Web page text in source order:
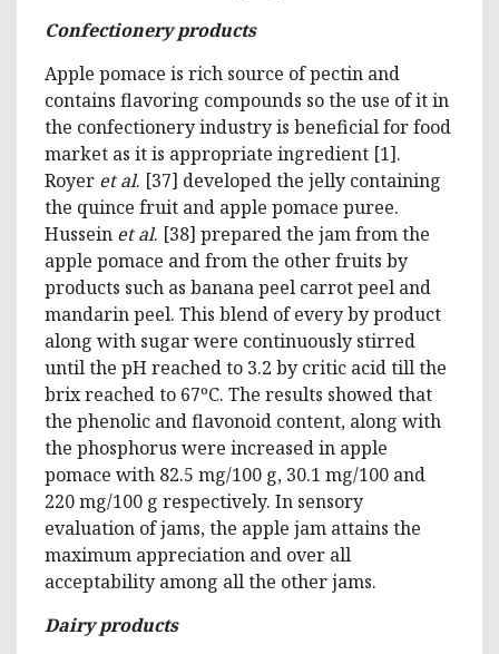
Confectionery products
Apple pomace is rich source of pectin and
contains flavoring compounds so the use of it in
the confectionery industry is beneficial for food
market as it is appropriate ingredient [1].
Royer et al. [37] developed the jelly containing
the quince fruit and apple pomace puree.
Hussein et al. [38] prepared the jam from the
apple pomace and from the other fruits by
products such as banana peel carrot peel and
mandarin peel. This blend of every by product
along with sugar were continuously stirred
until the pH reached to 3.2 by critic acid till the
brix reached to 67ºC. The results showed that
the phenolic and flavonoid content, along with
the phosphorus were increased in apple
pomace with 82.5 mg/100 g, 30.1 mg/100 and
220 mg/100 g respectively. In sensory
evaluation of jams, the apple jam attains the
maximum appreciation and over all
acceptability among all the other jams.
Dairy products